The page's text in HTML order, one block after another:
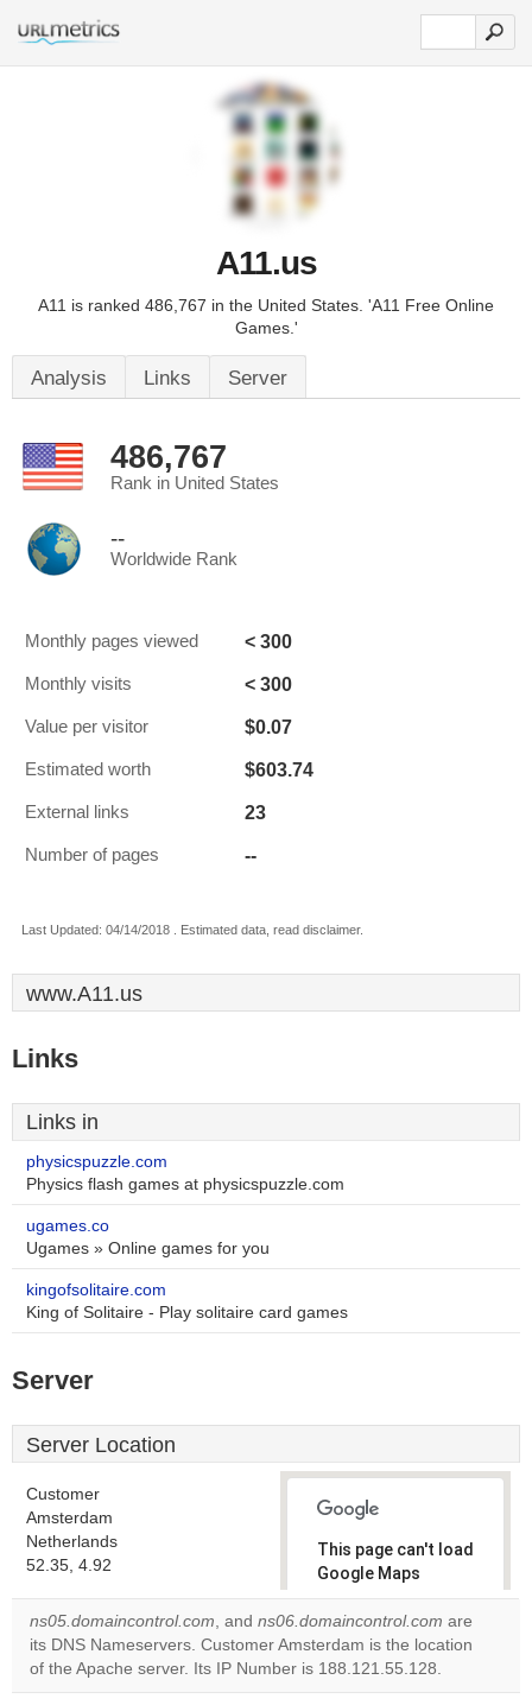
A11.us
A11 is ranked 486,767 in the United States. 'A11 Free Online
Games.'
Analysis Links Server
486,767
Rank in United States
--
Worldwide Rank
Monthly pages viewed < 300
Monthly visits < 300
Value per visitor $0.07
Estimated worth $603.74
External links 23
Number of pages --
Last Updated: 04/14/2018 . Estimated data, read disclaimer.
www.A11.us
Links
Links in
physicspuzzle.com
Physics flash games at physicspuzzle.com
ugames.co
Ugames » Online games for you
kingofsolitaire.com
King of Solitaire - Play solitaire card games
Server
Server Location
Customer
Amsterdam
Netherlands
52.35, 4.92
This page can't load
Google Maps
correctly.
Do you
own this
ns05.domaincontrol.com, and ns06.domaincontrol.com are
its DNS Nameservers. Customer Amsterdam is the location
of the Apache server. Its IP Number is 188.121.55.128.